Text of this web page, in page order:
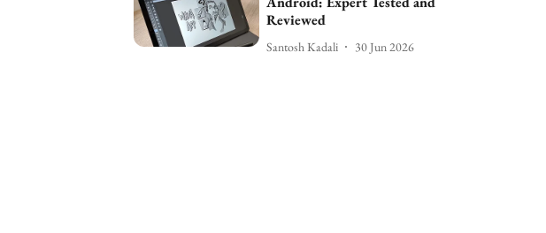
Reviewed
Santosh Kadali 30 Jun 2026